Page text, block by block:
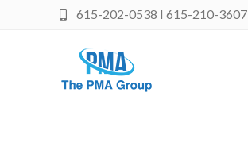
615-202-0538 I 615-210-3607